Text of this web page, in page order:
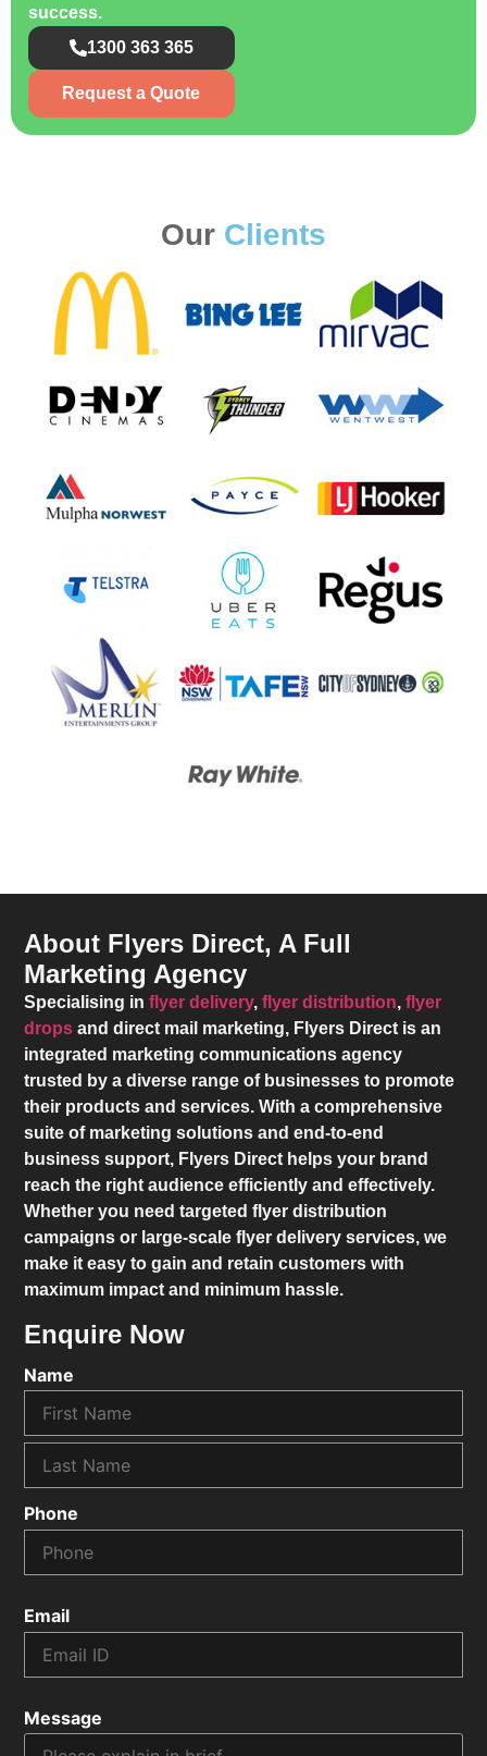
success.
1300 363 365
Request a Quote
Our Clients
About Flyers Direct, A Full
Marketing Agency
Specialising inflyer delivery,flyer distribution,flyer
drops and direct mail marketing, Flyers Direct is an
integrated marketing communications agency
trusted by a diverse range of businesses to promote
their products and services. With a comprehensive
suite of marketing solutions and end-to-end
business support, Flyers Direct helps your brand
reach the right audience efficiently and effectively.
Whether you need targeted flyer distribution
campaigns or large-scale flyer delivery services, we
make it easy to gain and retain customers with
maximum impact and minimum hassle.
Enquire Now
Name
Phone
Email
Message